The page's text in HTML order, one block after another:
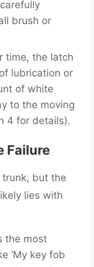
brush or
time, the latch
lubrication or
of white
to the moving
4 for details).
Failure
trunk, but the
lies with
the most
‘My key fob